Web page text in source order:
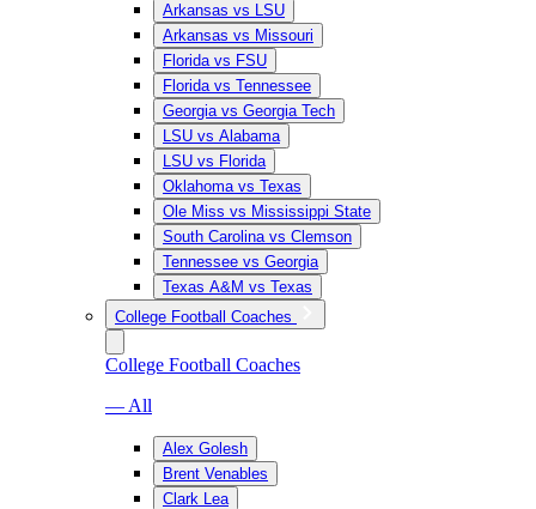
Arkansas vs LSU
Arkansas vs Missouri
Florida vs FSU
Florida vs Tennessee
Georgia vs Georgia Tech
LSU vs Alabama
LSU vs Florida
Oklahoma vs Texas
Ole Miss vs Mississippi State
South Carolina vs Clemson
Tennessee vs Georgia
Texas A&M vs Texas
College Football Coaches
College Football Coaches
— All
Alex Golesh
Brent Venables
Clark Lea